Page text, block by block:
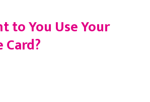
to You Use Your